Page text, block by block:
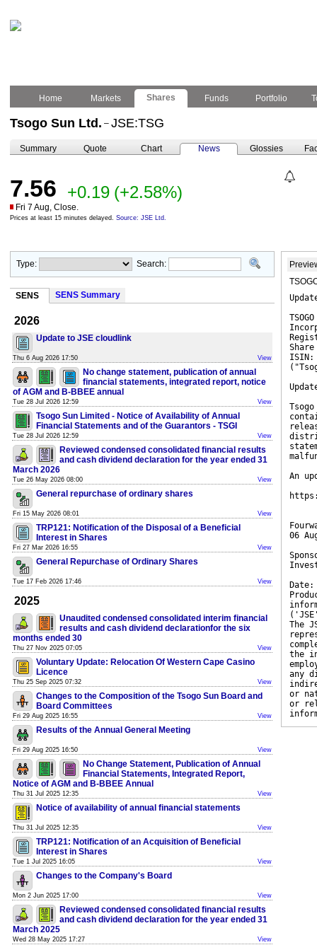
Home Markets Shares Funds Portfolio
Tsogo Sun Ltd. – JSE:TSG
Summary Quote Chart News Glossies
7.56 +0.19 (+2.58%)
Fri 7 Aug, Close.
Prices at least 15 minutes delayed. Source: JSE Ltd.
Type: Search:
SENS SENS Summary
2026
Update to JSE cloudlink
Thu 6 Aug 2026 17:50 View
No change statement, publication of annual
financial statements, integrated report, notice
of AGM and B-BBEE annual
Tue 28 Jul 2026 12:59 View
Tsogo Sun Limited - Notice of Availability of Annual
Financial Statements and of the Guarantors - TSGI
Tue 28 Jul 2026 12:59 View
Reviewed condensed consolidated financial results
and cash dividend declaration for the year ended 31
March 2026
Tue 26 May 2026 08:00 View
General repurchase of ordinary shares
Fri 15 May 2026 08:01 View
TRP121: Notification of the Disposal of a Beneficial
Interest in Shares
Fri 27 Mar 2026 16:55 View
General Repurchase of Ordinary Shares
Tue 17 Feb 2026 17:46 View
2025
Unaudited condensed consolidated interim financial
results and cash dividend declarationfor the six
months ended 30
Thu 27 Nov 2025 07:05 View
Voluntary Update: Relocation Of Western Cape Casino
Licence
Thu 25 Sep 2025 07:32 View
Changes to the Composition of the Tsogo Sun Board and
Board Committees
Fri 29 Aug 2025 16:55 View
Results of the Annual General Meeting
Fri 29 Aug 2025 16:50 View
No Change Statement, Publication of Annual
Financial Statements, Integrated Report,
Notice of AGM and B-BBEE Annual
Thu 31 Jul 2025 12:35 View
Notice of availability of annual financial statements
Thu 31 Jul 2025 12:35 View
TRP121: Notification of an Acquisition of Beneficial
Interest in Shares
Tue 1 Jul 2025 16:05 View
Changes to the Company's Board
Mon 2 Jun 2025 17:00 View
Reviewed condensed consolidated financial results
and cash dividend declaration for the year ended 31
March 2025
Wed 28 May 2025 17:27 View
Share
ISIN:
An
06
The
the
any
or
or